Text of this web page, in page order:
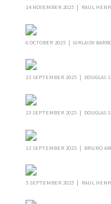
14 NOVEMBER 2025 | RAUL
6 OCTOBER 2025 | GIRLAIDY
23 SEPTEMBER 2025 | DOUGLAS
23 SEPTEMBER 2025 | DOUGLAS
13 SEPTEMBER 2025 | BRUNO
5 SEPTEMBER 2025 | RAUL